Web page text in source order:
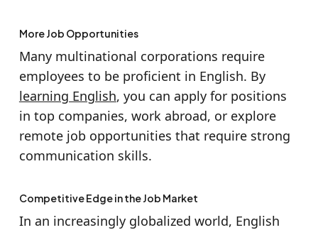
More Job Opportunities
Many multinational corporations require
employees to be proficient in English. By
learning English, you can apply for positions
in top companies, work abroad, or explore
remote job opportunities that require strong
communication skills.
Competitive Edge in the Job Market
In an increasingly globalized world, English